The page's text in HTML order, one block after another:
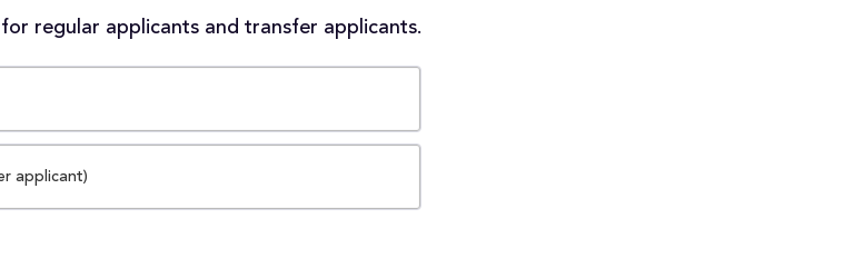
regular applicants and transfer applicants.
applicant)